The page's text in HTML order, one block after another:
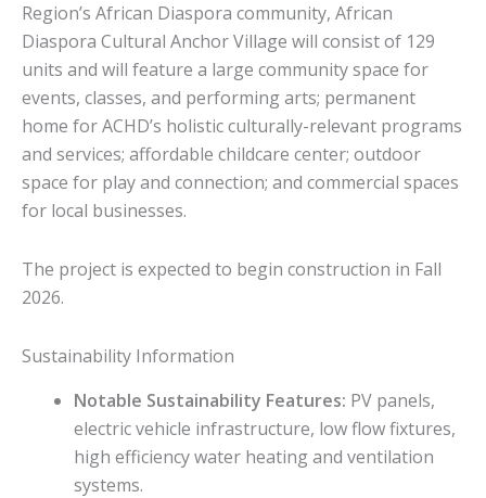
Region’s African Diaspora community, African
Diaspora Cultural Anchor Village will consist of 129
units and will feature a large community space for
events, classes, and performing arts; permanent
home for ACHD’s holistic culturally-relevant programs
and services; affordable childcare center; outdoor
space for play and connection; and commercial spaces
for local businesses.
The project is expected to begin construction in Fall
2026.
Sustainability Information
Notable Sustainability Features: PV panels,
electric vehicle infrastructure, low flow fixtures,
high efficiency water heating and ventilation
systems.